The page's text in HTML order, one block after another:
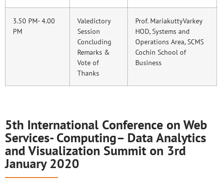
3.50 PM- 4.00
PM
Valedictory
Session
Concluding
Remarks &
Vote of
Thanks
Prof. MariakuttyVarkey
HOD, Systems and
Operations Area, SCMS
Cochin School of
Business
5th International Conference on Web
Services- Computing– Data Analytics
and Visualization Summit on 3rd
January 2020